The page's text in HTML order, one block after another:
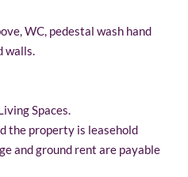
WC, pedestal wash hand
walls.
Spaces.
the property is leasehold
and ground rent are payable